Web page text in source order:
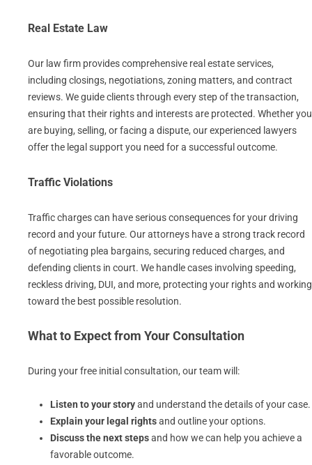
Real Estate Law
Our law firm provides comprehensive real estate services,
including closings, negotiations, zoning matters, and contract
reviews. We guide clients through every step of the transaction,
ensuring that their rights and interests are protected. Whether you
are buying, selling, or facing a dispute, our experienced lawyers
offer the legal support you need for a successful outcome.
Traffic Violations
Traffic charges can have serious consequences for your driving
record and your future. Our attorneys have a strong track record
of negotiating plea bargains, securing reduced charges, and
defending clients in court. We handle cases involving speeding,
reckless driving, DUI, and more, protecting your rights and working
toward the best possible resolution.
What to Expect from Your Consultation
During your free initial consultation, our team will:
Listen to your storyand understand the details of your case.
Explain your legal rightsand outline your options.
Discuss the next stepsand how we can help you achieve a
favorable outcome.